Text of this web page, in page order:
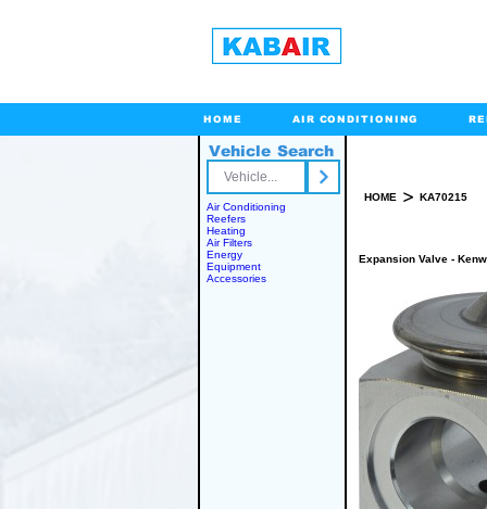
HOME AIR CONDITIONING
Vehicle Search
Air Conditioning
Reefers
Heating
Air Filters
Energy
Equipment
Accessories
HOME > KA70215
Expansion Valve -